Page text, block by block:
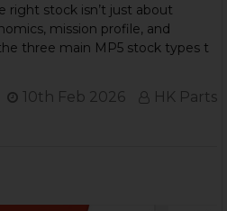
right stock isn’t just about
mission profile, and
three main MP5 stock types t
10th Feb 2026 HK Parts